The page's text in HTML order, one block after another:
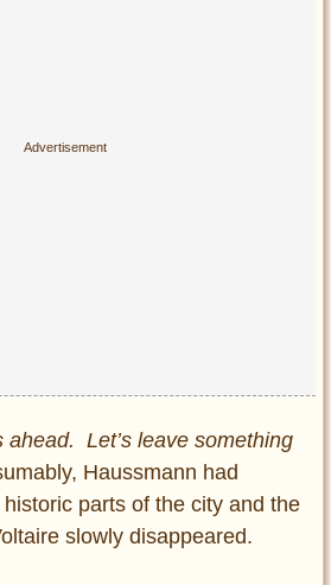
ahead. Let’s leave something
Haussmann had
parts of the city and the
slowly disappeared.